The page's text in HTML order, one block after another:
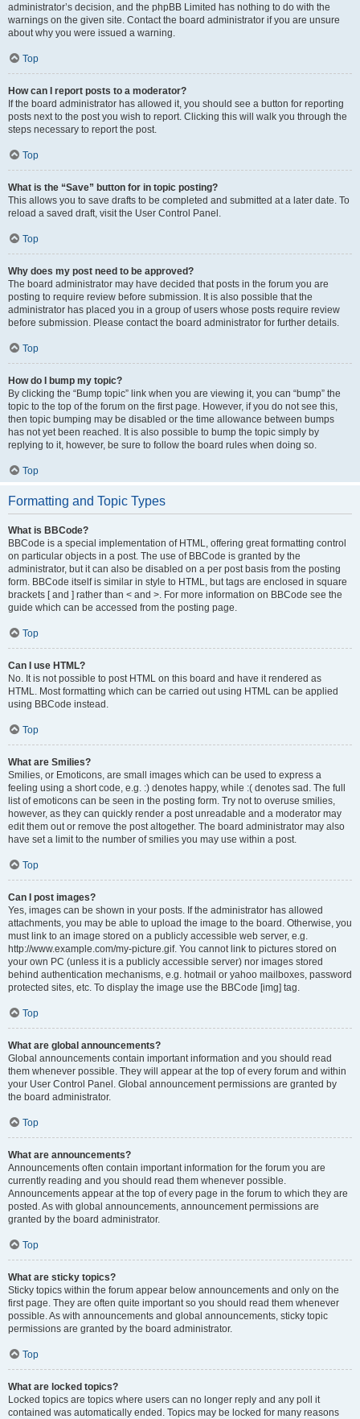
administrator’s decision, and the phpBB Limited has nothing to do with the
warnings on the given site. Contact the board administrator if you are unsure
about why you were issued a warning.
Top
How can I report posts to a moderator?
If the board administrator has allowed it, you should see a button for reporting
posts next to the post you wish to report. Clicking this will walk you through the
steps necessary to report the post.
Top
What is the “Save” button for in topic posting?
This allows you to save drafts to be completed and submitted at a later date. To
reload a saved draft, visit the User Control Panel.
Top
Why does my post need to be approved?
The board administrator may have decided that posts in the forum you are
posting to require review before submission. It is also possible that the
administrator has placed you in a group of users whose posts require review
before submission. Please contact the board administrator for further details.
Top
How do I bump my topic?
By clicking the “Bump topic” link when you are viewing it, you can “bump” the
topic to the top of the forum on the first page. However, if you do not see this,
then topic bumping may be disabled or the time allowance between bumps
has not yet been reached. It is also possible to bump the topic simply by
replying to it, however, be sure to follow the board rules when doing so.
Top
Formatting and Topic Types
What is BBCode?
BBCode is a special implementation of HTML, offering great formatting control
on particular objects in a post. The use of BBCode is granted by the
administrator, but it can also be disabled on a per post basis from the posting
form. BBCode itself is similar in style to HTML, but tags are enclosed in square
brackets [ and ] rather than < and >. For more information on BBCode see the
guide which can be accessed from the posting page.
Top
Can I use HTML?
No. It is not possible to post HTML on this board and have it rendered as
HTML. Most formatting which can be carried out using HTML can be applied
using BBCode instead.
Top
What are Smilies?
Smilies, or Emoticons, are small images which can be used to express a
feeling using a short code, e.g. :) denotes happy, while :( denotes sad. The full
list of emoticons can be seen in the posting form. Try not to overuse smilies,
however, as they can quickly render a post unreadable and a moderator may
edit them out or remove the post altogether. The board administrator may also
have set a limit to the number of smilies you may use within a post.
Top
Can I post images?
Yes, images can be shown in your posts. If the administrator has allowed
attachments, you may be able to upload the image to the board. Otherwise, you
must link to an image stored on a publicly accessible web server, e.g.
http://www.example.com/my-picture.gif. You cannot link to pictures stored on
your own PC (unless it is a publicly accessible server) nor images stored
behind authentication mechanisms, e.g. hotmail or yahoo mailboxes, password
protected sites, etc. To display the image use the BBCode [img] tag.
Top
What are global announcements?
Global announcements contain important information and you should read
them whenever possible. They will appear at the top of every forum and within
your User Control Panel. Global announcement permissions are granted by
the board administrator.
Top
What are announcements?
Announcements often contain important information for the forum you are
currently reading and you should read them whenever possible.
Announcements appear at the top of every page in the forum to which they are
posted. As with global announcements, announcement permissions are
granted by the board administrator.
Top
What are sticky topics?
Sticky topics within the forum appear below announcements and only on the
first page. They are often quite important so you should read them whenever
possible. As with announcements and global announcements, sticky topic
permissions are granted by the board administrator.
Top
What are locked topics?
Locked topics are topics where users can no longer reply and any poll it
contained was automatically ended. Topics may be locked for many reasons